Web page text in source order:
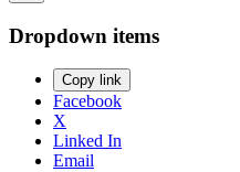
Dropdown items
Copy link
Facebook
X
Linked In
Email